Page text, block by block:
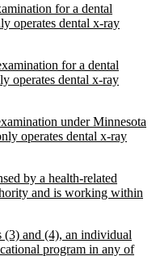
for a dental
operates dental x-ray
for a dental
operates dental x-ray
under Minnesota
operates dental x-ray
by a health-related
and is working within
(3) and (4), an individual
program in any of